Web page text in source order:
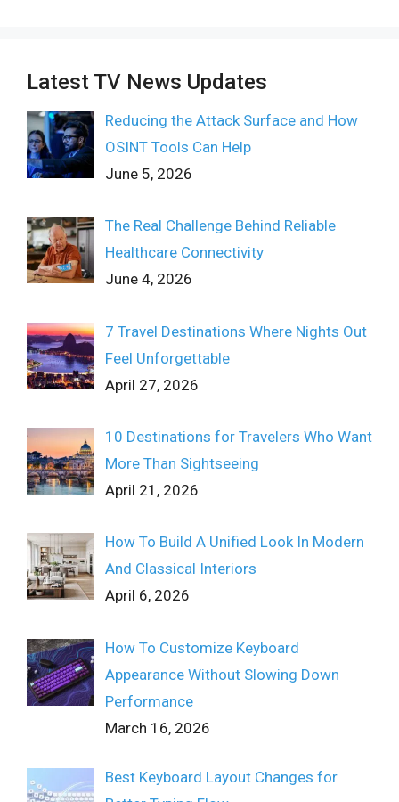
Latest TV News Updates
Reducing the Attack Surface and How
OSINT Tools Can Help
June 5, 2026
The Real Challenge Behind Reliable
Healthcare Connectivity
June 4, 2026
7 Travel Destinations Where Nights Out
Feel Unforgettable
April 27, 2026
10 Destinations for Travelers Who Want
More Than Sightseeing
April 21, 2026
How To Build A Unified Look In Modern
And Classical Interiors
April 6, 2026
How To Customize Keyboard
Appearance Without Slowing Down
Performance
March 16, 2026
Best Keyboard Layout Changes for